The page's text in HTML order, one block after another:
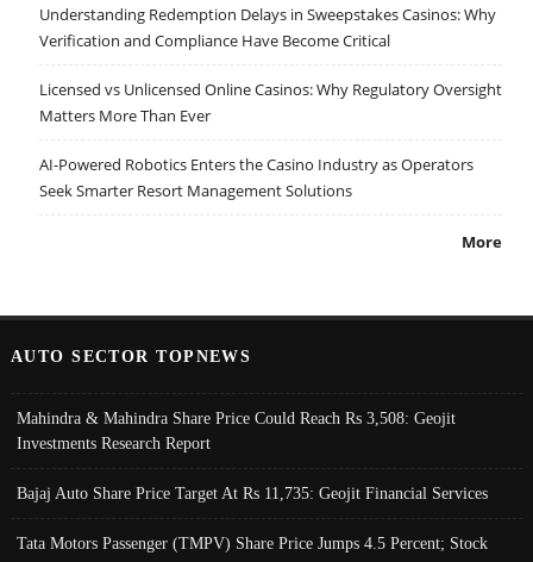
Understanding Redemption Delays in Sweepstakes Casinos: Why
Verification and Compliance Have Become Critical
Licensed vs Unlicensed Online Casinos: Why Regulatory Oversight
Matters More Than Ever
AI-Powered Robotics Enters the Casino Industry as Operators
Seek Smarter Resort Management Solutions
More
AUTO SECTOR TOPNEWS
Mahindra & Mahindra Share Price Could Reach Rs 3,508: Geojit
Investments Research Report
Bajaj Auto Share Price Target At Rs 11,735: Geojit Financial Services
Tata Motors Passenger (TMPV) Share Price Jumps 4.5 Percent; Stock